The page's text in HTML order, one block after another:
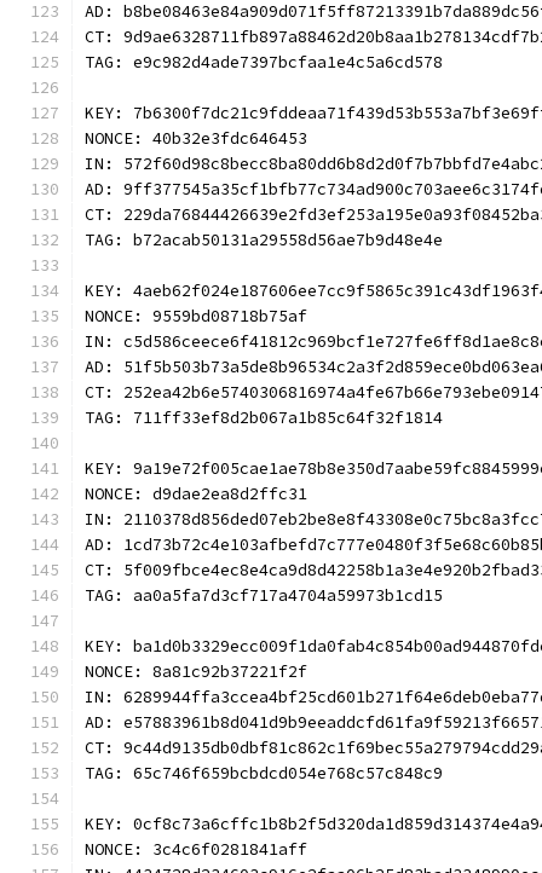
AD:
CT:
TAG: e9c982d4ade7397bcfaa1e4c5a6cd578
KEY:
NONCE: 40b32e3fdc646453
IN:
AD:
CT:
TAG: b72acab50131a29558d56ae7b9d48e4e
KEY:
NONCE: 9559bd08718b75af
IN:
AD:
CT:
TAG: 711ff33ef8d2b067a1b85c64f32f1814
KEY:
NONCE: d9dae2ea8d2ffc31
IN:
AD:
CT:
TAG: aa0a5fa7d3cf717a4704a59973b1cd15
KEY:
NONCE: 8a81c92b37221f2f
IN:
AD:
CT:
TAG: 65c746f659bcbdcd054e768c57c848c9
KEY:
NONCE: 3c4c6f0281841aff